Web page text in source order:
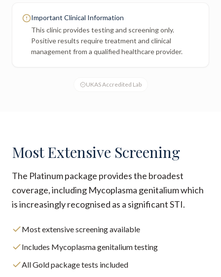
Important Clinical Information
This clinic provides testing and screening only.
Positive results require treatment and clinical
management from a qualified healthcare provider.
UKAS Accredited Lab
Most Extensive Screening
The Platinum package provides the broadest
coverage, including Mycoplasma genitalium which
is increasingly recognised as a significant STI.
Most extensive screening available
Includes Mycoplasma genitalium testing
All Gold package tests included